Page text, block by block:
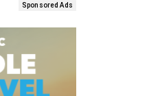
Sponsored Ads